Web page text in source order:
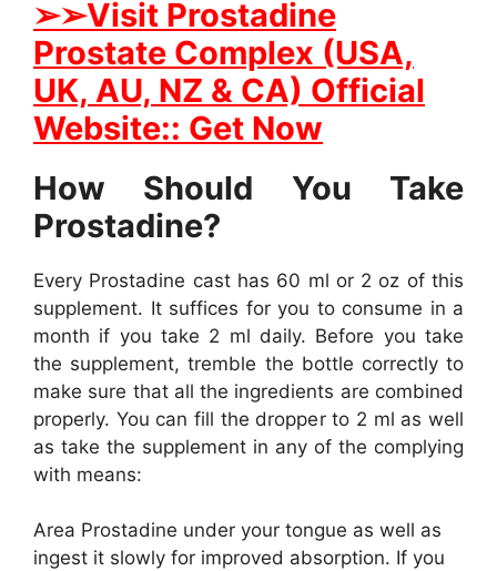
➢➢Visit Prostadine
Prostate Complex (USA,
UK, AU, NZ & CA) Official
Website:: Get Now
How Should You Take
Prostadine?
Every Prostadine cast has 60 ml or 2 oz of this
supplement. It suffices for you to consume in a
month if you take 2 ml daily. Before you take
the supplement, tremble the bottle correctly to
make sure that all the ingredients are combined
properly. You can fill the dropper to 2 ml as well
as take the supplement in any of the complying
with means:
Area Prostadine under your tongue as well as
ingest it slowly for improved absorption. If you